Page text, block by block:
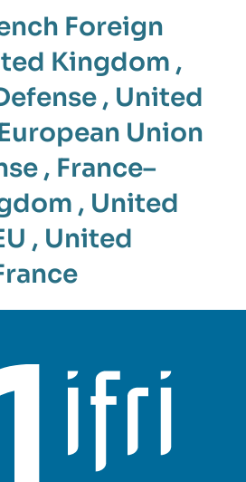
Foreign
Kingdom ,
, United
Union
, France–
, United
, United